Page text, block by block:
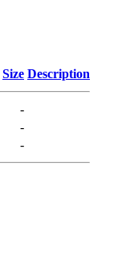
Size Description
-
-
-